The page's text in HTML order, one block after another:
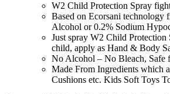
W2 Child Protection Spray
Based on Ecorsani technology
Alcohol or 0.2% Sodium
Just spray W2 Child Protection
child, apply as Hand & Body
No Alcohol – No Bleach, Safe
Made From Ingredients which
Cushions etc. Kids Soft Toys